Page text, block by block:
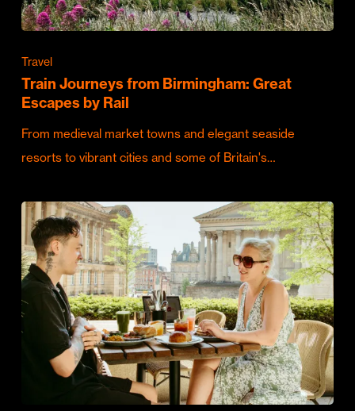
Travel
Train Journeys from Birmingham: Great
Escapes by Rail
From medieval market towns and elegant seaside
resorts to vibrant cities and some of Britain's…